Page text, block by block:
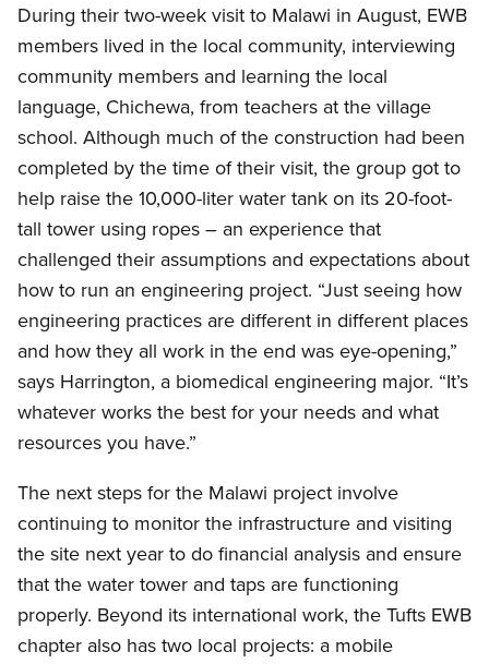
During their two-week visit to Malawi in August, EWB
members lived in the local community, interviewing
community members and learning the local
language, Chichewa, from teachers at the village
school. Although much of the construction had been
completed by the time of their visit, the group got to
help raise the 10,000-liter water tank on its 20-foot-
tall tower using ropes – an experience that
challenged their assumptions and expectations about
how to run an engineering project. “Just seeing how
engineering practices are different in different places
and how they all work in the end was eye-opening,”
says Harrington, a biomedical engineering major. “It’s
whatever works the best for your needs and what
resources you have.”
The next steps for the Malawi project involve
continuing to monitor the infrastructure and visiting
the site next year to do financial analysis and ensure
that the water tower and taps are functioning
properly. Beyond its international work, the Tufts EWB
chapter also has two local projects: a mobile